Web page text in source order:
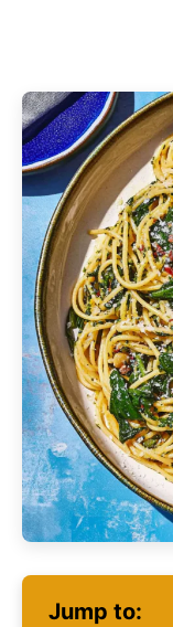
Jump to: